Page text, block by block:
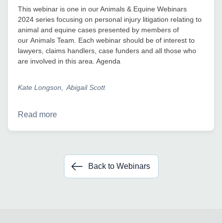
This webinar is one in our Animals & Equine Webinars
2024 series focusing on personal injury litigation relating to
animal and equine cases presented by members of
our Animals Team. Each webinar should be of interest to
lawyers, claims handlers, case funders and all those who
are involved in this area. Agenda
Kate Longson Abigail Scott
Read more
Back to Webinars